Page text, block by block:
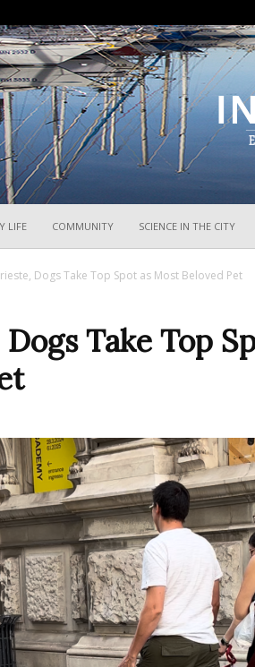
LIFE COMMUNITY SCIENCE IN THE CITY
Dogs Take Top Spot as Most Beloved Pet
Take Top